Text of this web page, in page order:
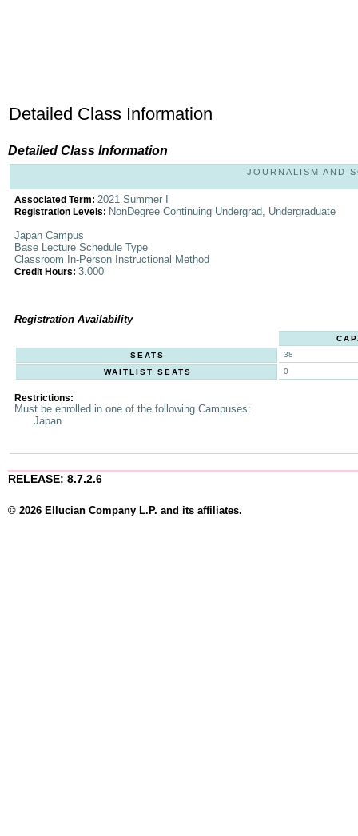
Detailed Class Information
Detailed Class Information
JOURNALISM AND
Associated Term: 2021 Summer I
Registration Levels: NonDegree Continuing Undergrad, Undergraduate
Japan Campus
Base Lecture Schedule Type
Classroom In-Person Instructional Method
Credit Hours: 3.000
Registration Availability
SEATS
38
WAITLIST SEATS
0
Restrictions:
Must be enrolled in one of the following Campuses:
Japan
RELEASE: 8.7.2.6
© 2026 Ellucian Company L.P. and its affiliates.